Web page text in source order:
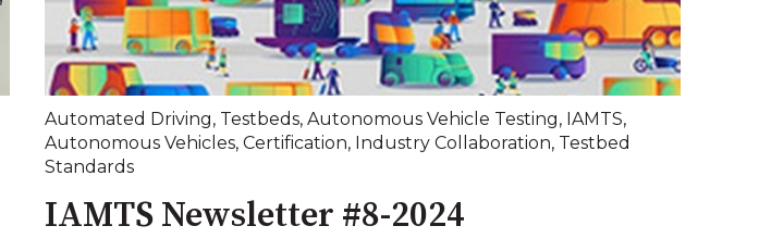
Automated Driving, Testbeds, Autonomous Vehicle Testing, IAMTS,
Autonomous Vehicles, Certification, Industry Collaboration, Testbed
Standards
IAMTS Newsletter #8-2024